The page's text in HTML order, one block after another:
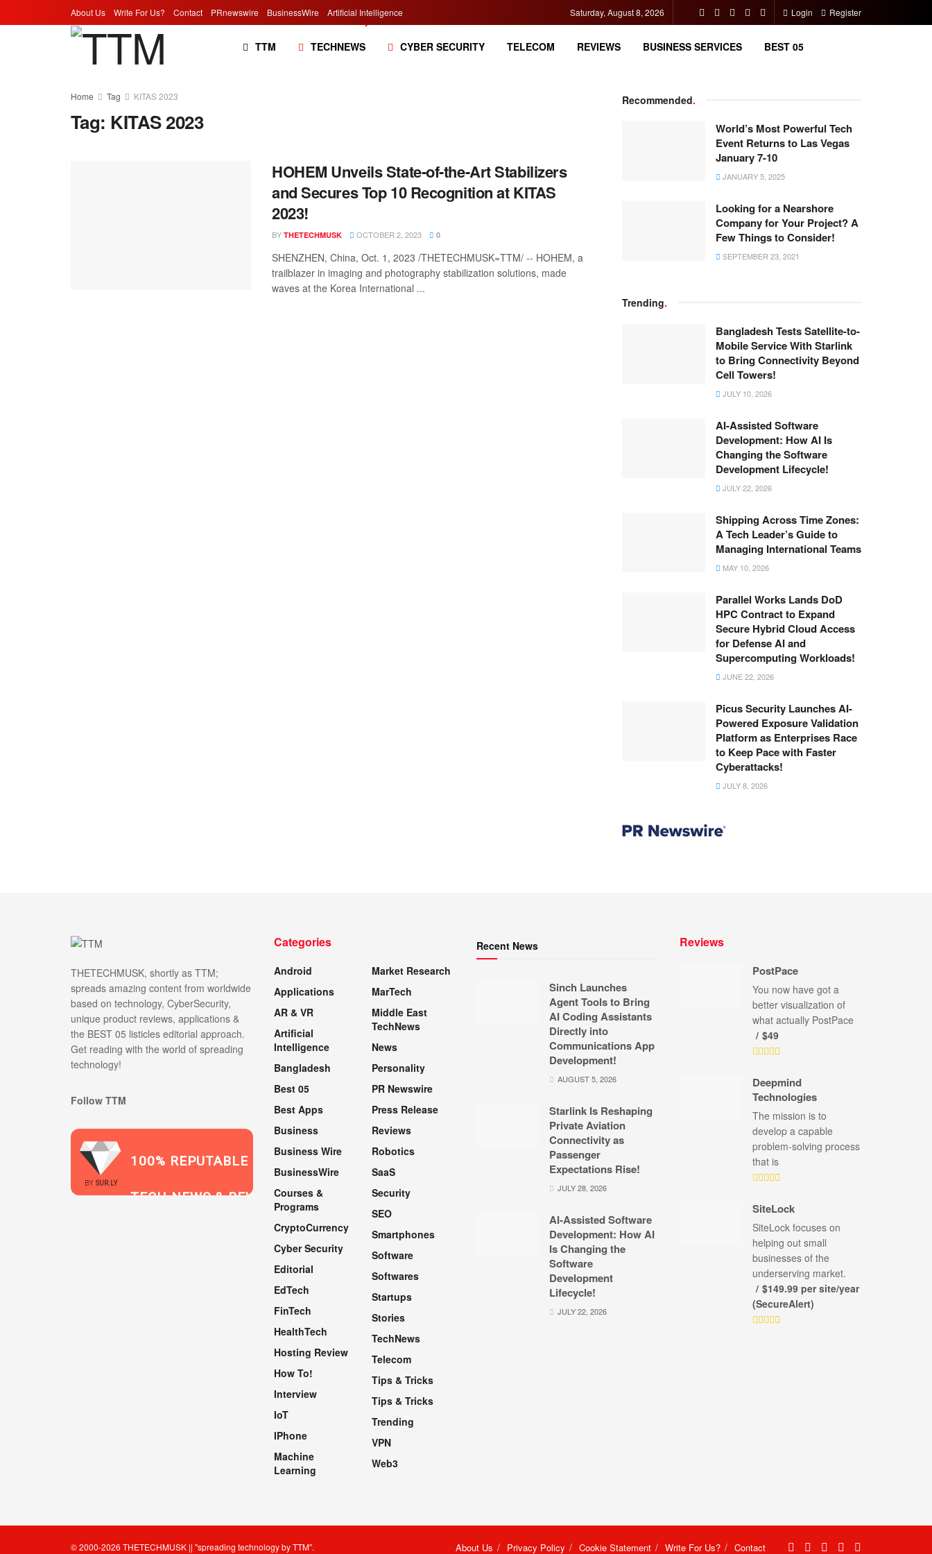
About Us Write For Us? Contact PRnewswire BusinessWire Artificial Intelligence Saturday, August 8, 2026 Login Register
TTM TECHNEWS CYBER SECURITY TELECOM REVIEWS BUSINESS SERVICES BEST 05
Home Tag KITAS 2023
Tag: KITAS 2023
HOHEM Unveils State-of-the-Art Stabilizers
and Secures Top 10 Recognition at KITAS
2023!
BY THETECHMUSK OCTOBER 2, 2023 0
SHENZHEN, China, Oct. 1, 2023 /THETECHMUSK=TTM/ -- HOHEM, a
trailblazer in imaging and photography stabilization solutions, made
waves at the Korea International ...
Recommended.
World’s Most Powerful Tech
Event Returns to Las Vegas
January 7-10
JANUARY 5, 2025
Looking for a Nearshore
Company for Your Project? A
Few Things to Consider!
SEPTEMBER 23, 2021
Trending.
Bangladesh Tests Satellite-to-
Mobile Service With Starlink
to Bring Connectivity Beyond
Cell Towers!
JULY 10, 2026
AI-Assisted Software
Development: How AI Is
Changing the Software
Development Lifecycle!
JULY 22, 2026
Shipping Across Time Zones:
A Tech Leader’s Guide to
Managing International Teams
MAY 10, 2026
Parallel Works Lands DoD
HPC Contract to Expand
Secure Hybrid Cloud Access
for Defense AI and
Supercomputing Workloads!
JUNE 22, 2026
Picus Security Launches AI-
Powered Exposure Validation
Platform as Enterprises Race
to Keep Pace with Faster
Cyberattacks!
JULY 8, 2026
THETECHMUSK, shortly as TTM;
spreads amazing content from worldwide
based on technology, CyberSecurity,
unique product reviews, applications &
the BEST 05 listicles editorial approach.
Get reading with the world of spreading
technology!
Follow TTM
BY SUR.LY
100% REPUTABLE
TECH NEWS & REVIEWS
2021
Categories
Android
Applications
AR & VR
Artificial
Intelligence
Bangladesh
Best 05
Best Apps
Business
Business Wire
BusinessWire
Courses &
Programs
CryptoCurrency
Cyber Security
Editorial
EdTech
FinTech
HealthTech
Hosting Review
How To!
Interview
IoT
IPhone
Machine
Learning
Market Research
MarTech
Middle East
TechNews
News
Personality
PR Newswire
Press Release
Reviews
Robotics
SaaS
Security
SEO
Smartphones
Software
Softwares
Startups
Stories
TechNews
Telecom
Tips & Tricks
Tips & Tricks
Trending
VPN
Web3
Recent News
Sinch Launches
Agent Tools to Bring
AI Coding Assistants
Directly into
Communications App
Development!
AUGUST 5, 2026
Starlink Is Reshaping
Private Aviation
Connectivity as
Passenger
Expectations Rise!
JULY 28, 2026
AI-Assisted Software
Development: How AI
Is Changing the
Software
Development
Lifecycle!
JULY 22, 2026
Reviews
PostPace
You now have got a
better visualization of
what actually PostPace
$49
Deepmind
Technologies
The mission is to
develop a capable
problem-solving process
that is
SiteLock
SiteLock focuses on
helping out small
businesses of the
underserving market.
$149.99 per site/year
(SecureAlert)
About Us Privacy Policy Cookie Statement Write For Us? Contact
© 2000-2026 THETECHMUSK || "spreading technology byTTM".